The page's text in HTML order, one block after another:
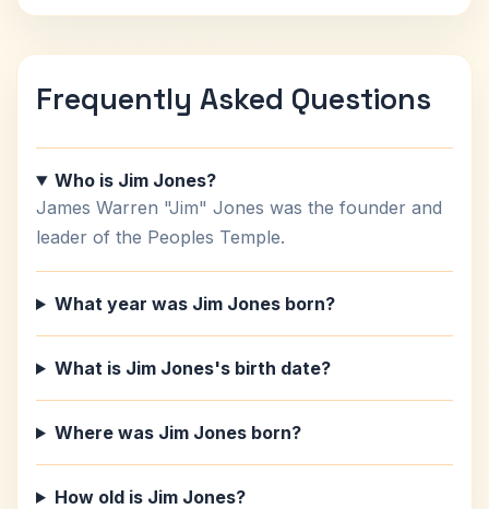
Frequently Asked Questions
Who is Jim Jones?
James Warren "Jim" Jones was the founder and
leader of the Peoples Temple.
What year was Jim Jones born?
What is Jim Jones's birth date?
Where was Jim Jones born?
How old is Jim Jones?